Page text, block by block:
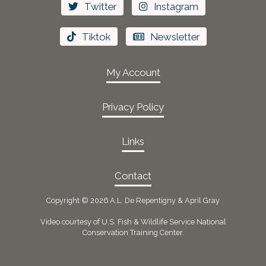
Twitter Instagram
Tiktok Newsletter
My Account
Privacy Policy
Links
Contact
Copyright © 2026 A.L. De Repentigny & April Gray
Video courtesy of U.S. Fish & Wildlife Service National
Conservation Training Center.